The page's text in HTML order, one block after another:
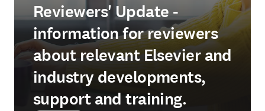
Reviewers' Update -
information for reviewers
about relevant Elsevier and
industry developments,
support and training.